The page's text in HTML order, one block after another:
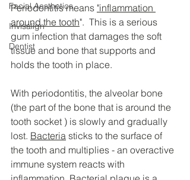
Facial Aesthetics
Invisalign
Dentist
Periodontitis means "inflammation
around the tooth".  This is a serious
gum infection that damages the soft
tissue and bone that supports and
holds the tooth in place.
With periodontitis, the alveolar bone
(the part of the bone that is around the
tooth socket ) is slowly and gradually
lost. Bacteria sticks to the surface of
the tooth and multiplies - an overactive
immune system reacts with